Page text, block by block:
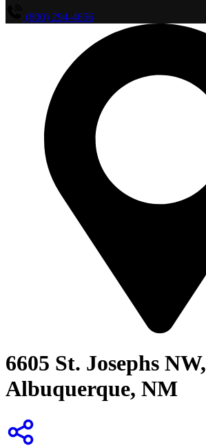
(800) 294-4656
6605 St. Josephs NW,
Albuquerque, NM